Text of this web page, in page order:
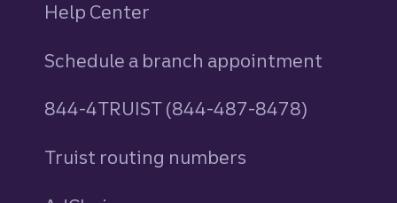
Help Center
Schedule a branch appointment
844-4TRUIST (844-487-8478)
Truist routing numbers